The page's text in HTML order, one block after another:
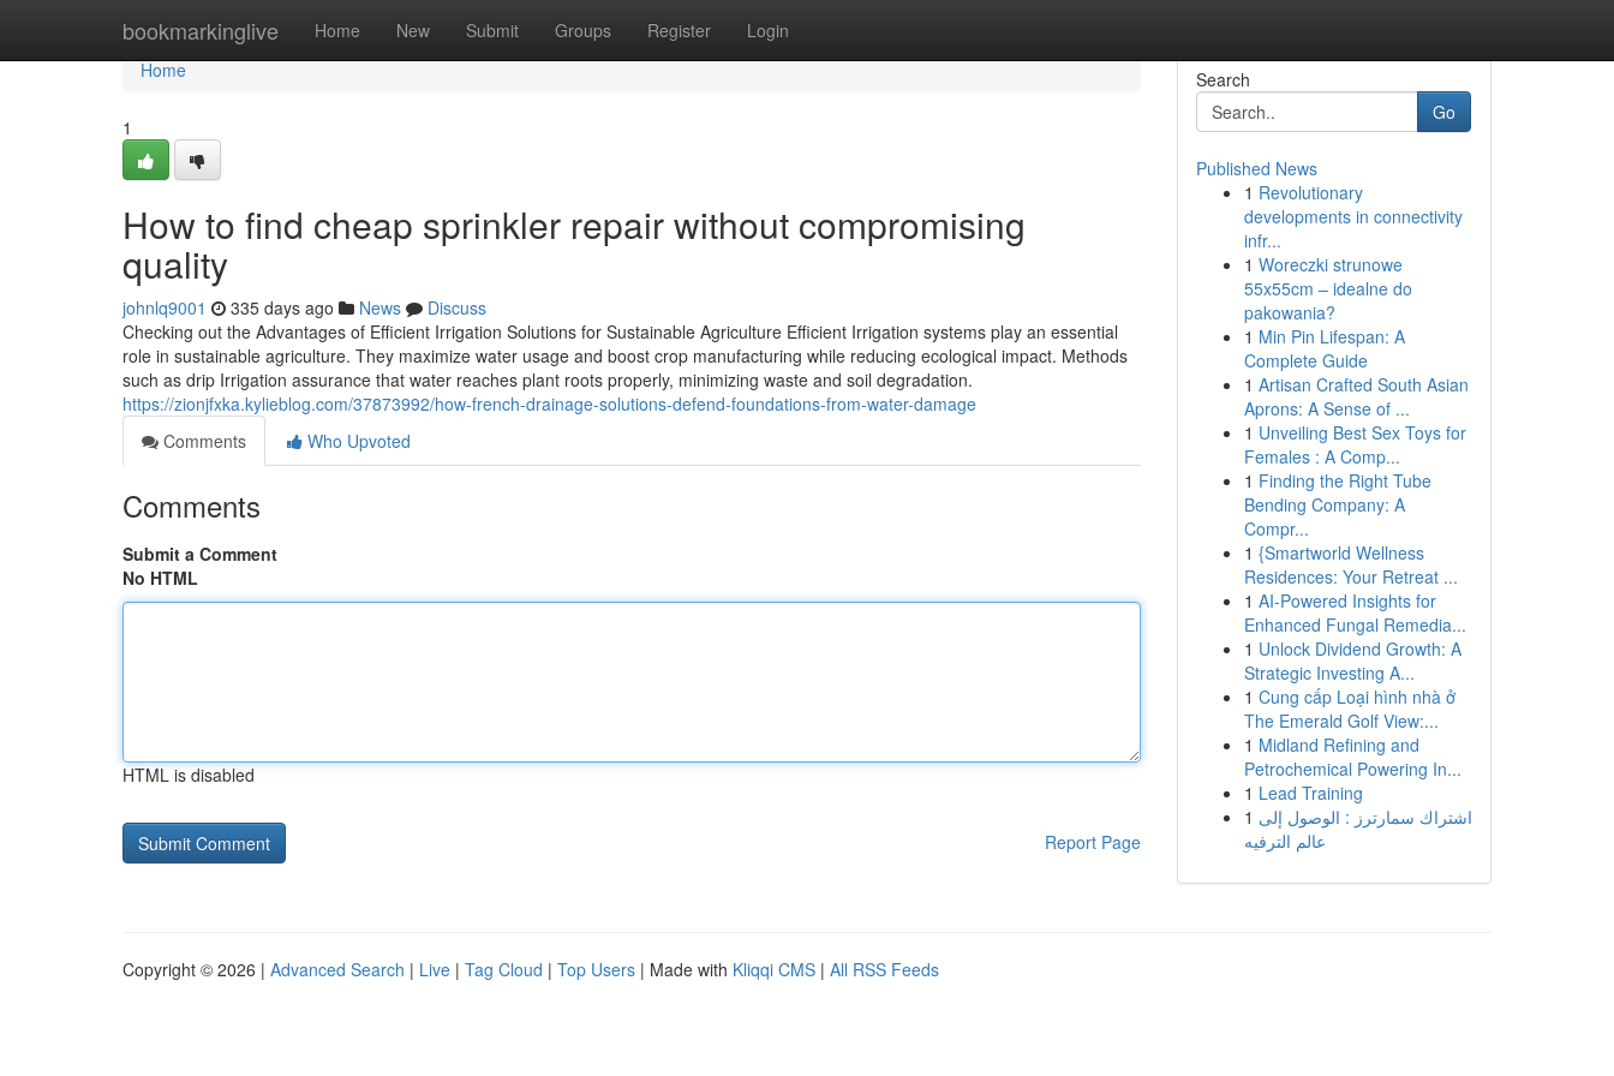
bookmarkinglive Home New Submit Groups Register Login
Home
Home
1
How to find cheap sprinkler repair without compromising
quality
johnlq9001 335 days ago News
Discuss
Checking out the Advantages of Efficient Irrigation Solutions for Sustainable Agriculture Efficient Irrigation systems play an essential
role in sustainable agriculture. They maximize water usage and boost crop manufacturing while reducing ecological impact. Methods
such as drip Irrigation assurance that water reaches plant roots properly, minimizing waste and soil degradation.
https://zionjfxka.kylieblog.com/37873992/how-french-drainage-solutions-defend-foundations-from-water-damage
Comments
Who Upvoted
Comments
Submit a Comment
No HTML
HTML is disabled
Report Page
Search
Go
Published News
1 Revolutionary
developments in connectivity
infr...
1 Woreczki strunowe
55x55cm – idealne do
pakowania?
1 Min Pin Lifespan: A
Complete Guide
1 Artisan Crafted South Asian
Aprons: A Sense of ...
1 Unveiling Best Sex Toys for
Females : A Comp...
1 Finding the Right Tube
Bending Company: A
Compr...
1 {Smartworld Wellness
Residences: Your Retreat ...
1 AI-Powered Insights for
Enhanced Fungal Remedia...
1 Unlock Dividend Growth: A
Strategic Investing A...
1 Cung cấp Loại hình nhà ở
The Emerald Golf View:...
1 Midland Refining and
Petrochemical Powering In...
1 Lead Training
1 اشتراك سمارترز : الوصول إلى
عالم الترفيه
Copyright © 2026 | Advanced Search | Live | Tag Cloud | Top Users | Made with Kliqqi CMS | All RSS Feeds